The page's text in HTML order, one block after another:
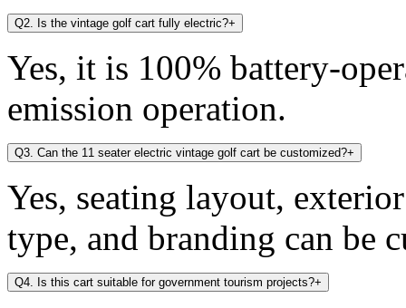
Q2. Is the vintage golf cart fully electric?+
Yes, it is 100% battery-
emission operation.
Q3. Can the 11 seater electric vintage golf cart be customized?+
Yes, seating layout,
type, and branding can be
Q4. Is this cart suitable for government tourism projects?+